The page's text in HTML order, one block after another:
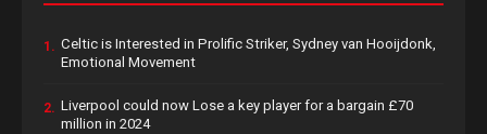
1. Celtic is Interested in Prolific Striker, Sydney van Hooijdonk,
Emotional Movement
2. Liverpool could now Lose a key player for a bargain £70
million in 2024